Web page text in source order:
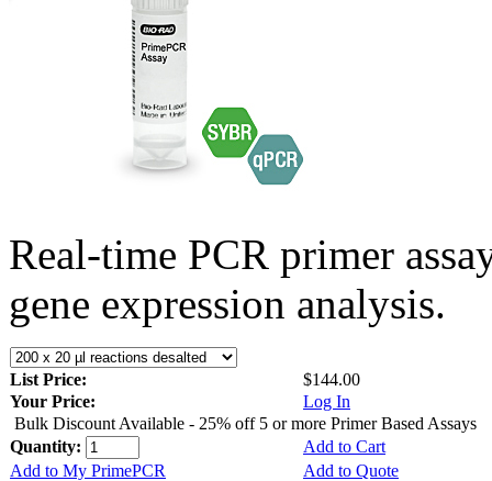
Real-time PCR primer
gene expression analysis.
List Price:
$144.00
Your Price:
Log In
Bulk Discount Available - 25% off 5 or more Primer Based Assays
Quantity:
Add to Cart
Add to My PrimePCR
Add to Quote